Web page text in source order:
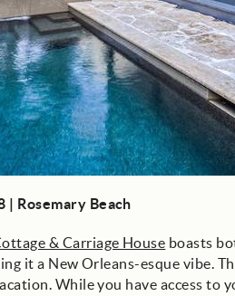
| Rosemary Beach
& Carriage House boasts
it a New Orleans-esque vibe.
While you have access to